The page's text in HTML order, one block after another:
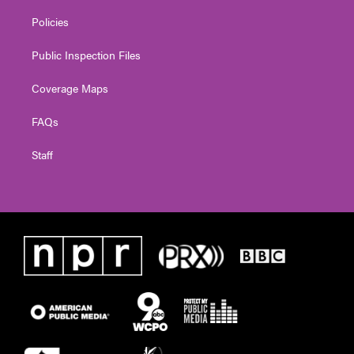
Policies
Public Inspection Files
Coverage Maps
FAQs
Staff